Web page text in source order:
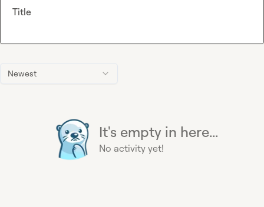
Newest
It's empty in here...
No activity yet!
Title